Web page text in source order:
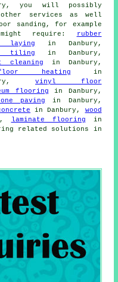
you will possibly
other services as well
sanding, for example
require:
rubber
laying in Danbury,
tiling in Danbury,
cleaning in Danbury,
heating in
vinyl floor
flooring in Danbury,
paving
in Danbury,
in Danbury, wood
laminate flooring in
related solutions in